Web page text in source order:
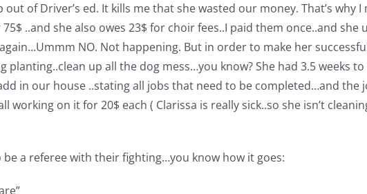
of Driver’s ed. It kills me that she wasted our money. That’s why
..and she also owes 23$ for choir fees..I paid them once..and
NO. Not happening. But in order to make her
up all the dog mess…you know? She had 3.5 weeks to
in our house ..stating all jobs that need to be completed…and the
working on it for 20$ each ( Clarissa is really sick..so she isn’t
a referee with their fighting…you know how it goes: